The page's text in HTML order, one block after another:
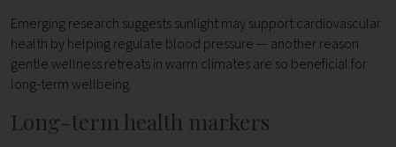
Emerging research suggests sunlight may support cardiovascular
health by helping regulate blood pressure — another reason
gentle wellness retreats in warm climates are so beneficial for
long-term wellbeing.
Long-term health markers